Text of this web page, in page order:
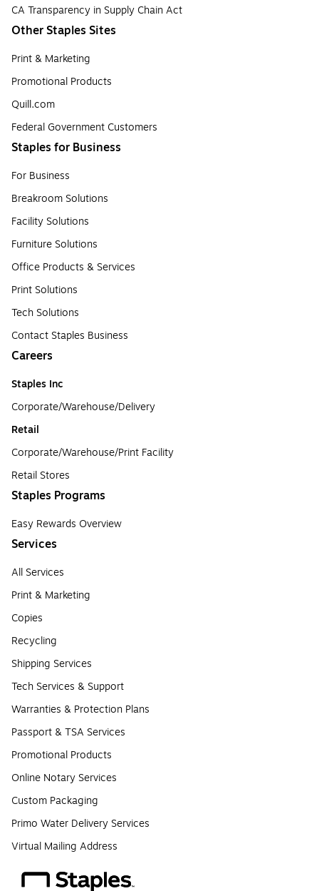
CA Transparency in Supply Chain Act
Other Staples Sites
Print & Marketing
Promotional Products
Quill.com
Federal Government Customers
Staples for Business
For Business
Breakroom Solutions
Facility Solutions
Furniture Solutions
Office Products & Services
Print Solutions
Tech Solutions
Contact Staples Business
Careers
Staples Inc
Corporate/Warehouse/Delivery
Retail
Corporate/Warehouse/Print Facility
Retail Stores
Staples Programs
Easy Rewards Overview
Services
All Services
Print & Marketing
Copies
Recycling
Shipping Services
Tech Services & Support
Warranties & Protection Plans
Passport & TSA Services
Promotional Products
Online Notary Services
Custom Packaging
Primo Water Delivery Services
Virtual Mailing Address